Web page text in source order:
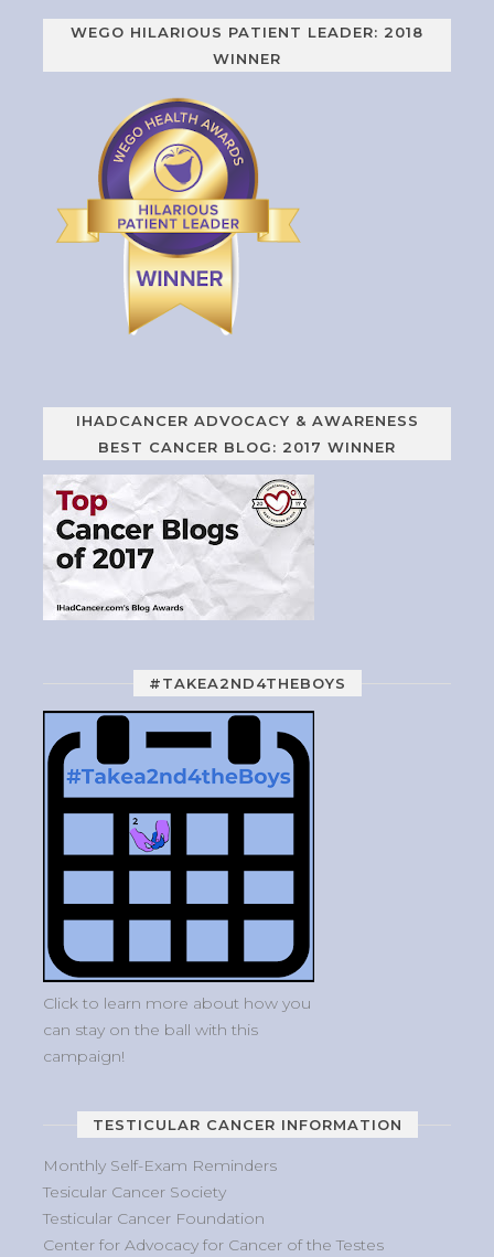
WEGO HILARIOUS PATIENT LEADER: 2018
WINNER
IHADCANCER ADVOCACY & AWARENESS
BEST CANCER BLOG: 2017 WINNER
#TAKEA2ND4THEBOYS
Click to learn more about how you
can stay on the ball with this
campaign!
TESTICULAR CANCER INFORMATION
Monthly Self-Exam Reminders
Tesicular Cancer Society
Testicular Cancer Foundation
Center for Advocacy for Cancer of the Testes